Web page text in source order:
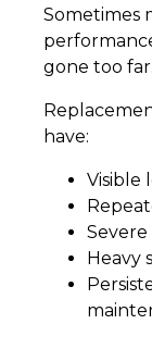
Sometimes
gone too far.
have:
Visible
Heavy